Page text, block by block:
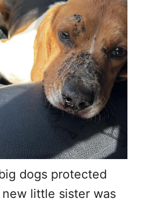
dogs protected
little sister was